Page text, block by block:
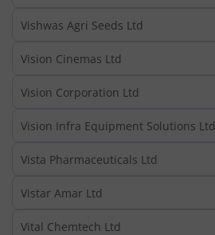
Vishwas Agri Seeds Ltd
Vision Cinemas Ltd
Vision Corporation Ltd
Vision Infra Equipment Solutions Ltd
Vista Pharmaceuticals Ltd
Vistar Amar Ltd
Vital Chemtech Ltd